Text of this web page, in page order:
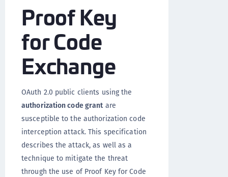
Proof Key
for Code
Exchange
OAuth 2.0 public clients using the
authorization code grantare
susceptible to the authorization code
interception attack. This specification
describes the attack, as well as a
technique to mitigate the threat
through the use of Proof Key for Code